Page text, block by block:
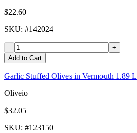
$22.60
SKU: #142024
-
+
Add to Cart
Garlic Stuffed Olives in Vermouth 1.89 L
Oliveio
$32.05
SKU: #123150